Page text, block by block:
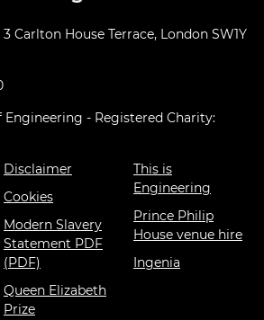
Carlton House Terrace, London SW1Y
- Registered Charity:
Disclaimer
Cookies
Modern Slavery
Statement PDF
(PDF)
Queen Elizabeth
Prize
This is
Engineering
Prince Philip
House venue hire
Ingenia